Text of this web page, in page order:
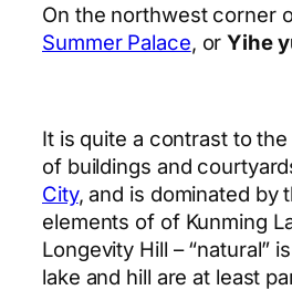
On the northwest corner
Summer Palace, orYihe
It is quite a contrast to
of buildings and
City, and is dominated by
elements of of Kunming
Longevity Hill – “natural”
lake and hill are at least